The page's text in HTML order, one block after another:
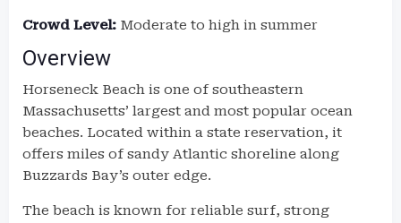
Crowd Level: Moderate to high in summer
Overview
Horseneck Beach is one of southeastern
Massachusetts’ largest and most popular ocean
beaches. Located within a state reservation, it
offers miles of sandy Atlantic shoreline along
Buzzards Bay’s outer edge.
The beach is known for reliable surf, strong